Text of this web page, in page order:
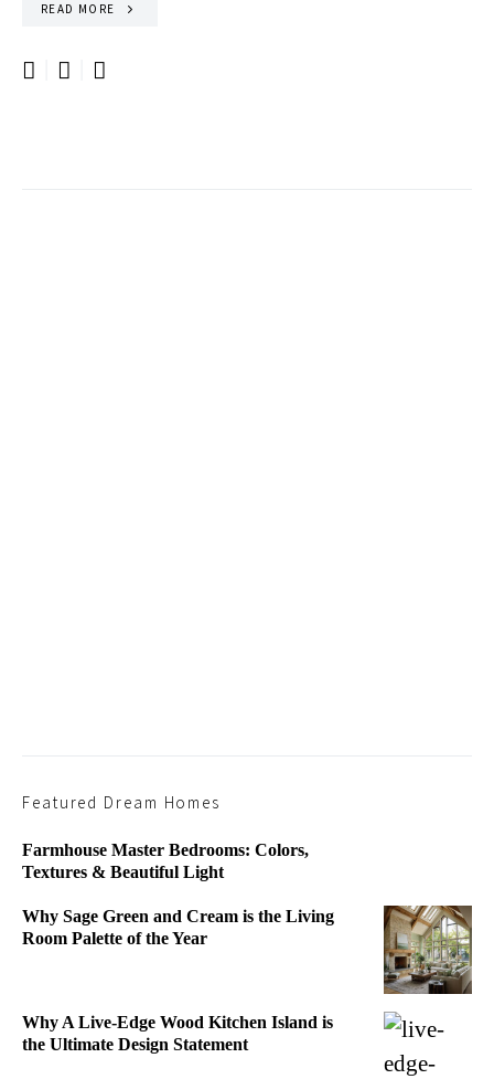
READ MORE
Featured Dream Homes
Farmhouse Master Bedrooms: Colors,
Textures & Beautiful Light
Why Sage Green and Cream is the Living
Room Palette of the Year
Why A Live-Edge Wood Kitchen Island is
the Ultimate Design Statement